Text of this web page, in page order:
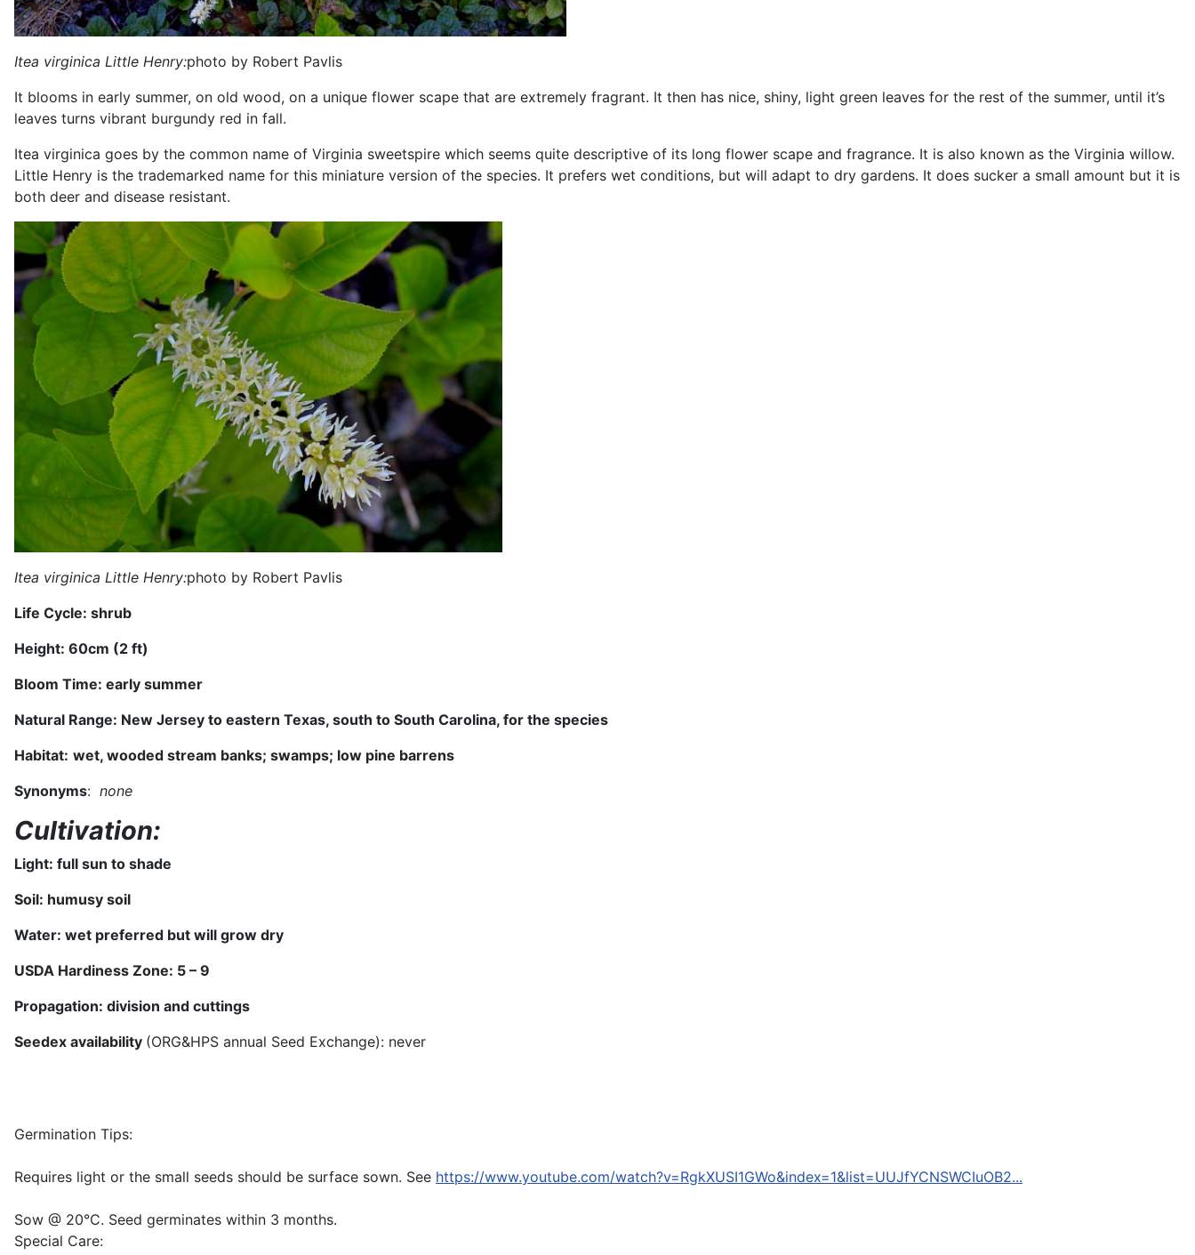
Itea virginica Little Henry:photo by Robert Pavlis
It blooms in early summer, on old wood, on a unique flower scape that are extremely fragrant. It then has nice, shiny, light green leaves for the rest of the summer, until it’s
leaves turns vibrant burgundy red in fall.
Itea virginica goes by the common name of Virginia sweetspire which seems quite descriptive of its long flower scape and fragrance. It is also known as the Virginia willow.
Little Henry is the trademarked name for this miniature version of the species. It prefers wet conditions, but will adapt to dry gardens. It does sucker a small amount but it is
both deer and disease resistant.
Itea virginica Little Henry:photo by Robert Pavlis
Life Cycle: shrub
Height: 60cm (2 ft)
Bloom Time: early summer
Natural Range: New Jersey to eastern Texas, south to South Carolina, for the species
Habitat: wet, wooded stream banks; swamps; low pine barrens
Synonyms: none
Cultivation:
Light: full sun to shade
Soil: humusy soil
Water: wet preferred but will grow dry
USDA Hardiness Zone: 5 – 9
Propagation: division and cuttings
Seedex availability (ORG&HPS annual Seed Exchange): never
Germination Tips:
Requires light or the small seeds should be surface sown. See https://www.youtube.com/watch?v=RgkXUSI1GWo&index=1&list=UUJfYCNSWCIuOB2...
Sow @ 20°C. Seed germinates within 3 months.
Special Care: